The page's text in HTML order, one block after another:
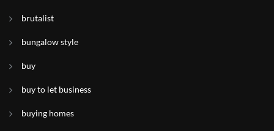
brutalist
bungalow style
buy
buy to let business
buying homes